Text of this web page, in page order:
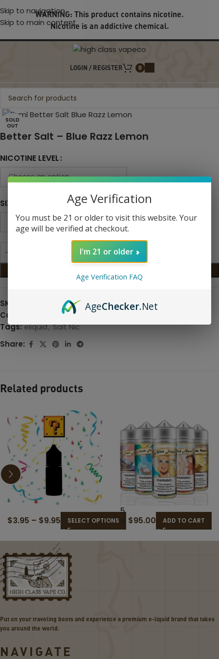
Skip to navigation
Skip to main content
WARNING: This product contains nicotine.
Nicotine is an addictive chemical.
LOGIN / REGISTER 0
SOLD
OUT
Click to enlarge
Better Salt – Blue Razz Lemon
NICOTINE LEVEL
SIZE
SKU:
Categories:
Eliquid Nic Salts
Tags:eliquid, Salt Nic
Share:
Related products
0
L
R
A
N
D
O
M
-
Q
$3.95 – $9.95 SELECT OPTIONS
5
12
0M
LE
$95.00 ADD TO CART
Put on your traveling boots and experience a premium e-liquid brand that takes
you around the world.
NAVIGATE
Age Verification
You must be 21 or older to visit this website. Your
age will be verified at checkout.
I'm 21 or older
Age Verification FAQ
AgeChecker.Net